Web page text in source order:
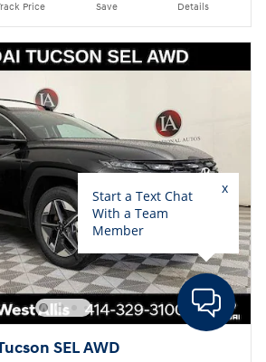
Price Save Details
SEL AWD